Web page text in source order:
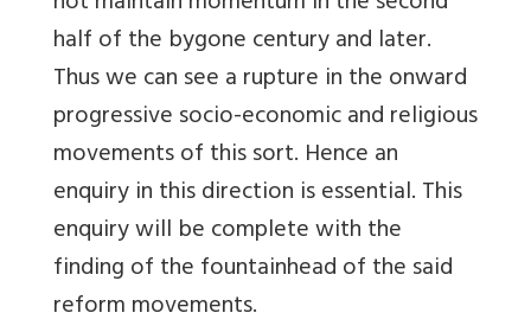
half of the bygone century and later.
Thus we can see a rupture in the onward
progressive socio-economic and religious
movements of this sort. Hence an
enquiry in this direction is essential. This
enquiry will be complete with the
finding of the fountainhead of the said
reform movements.